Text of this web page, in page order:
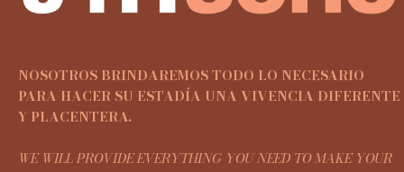
NOSOTROS BRINDAREMOS TODO LO NECESARIO
PARA HACER SU ESTADÍA UNA VIVENCIA DIFERENTE
Y PLACENTERA.
WE WILL PROVIDE EVERYTHING YOU NEED TO MAKE YOUR